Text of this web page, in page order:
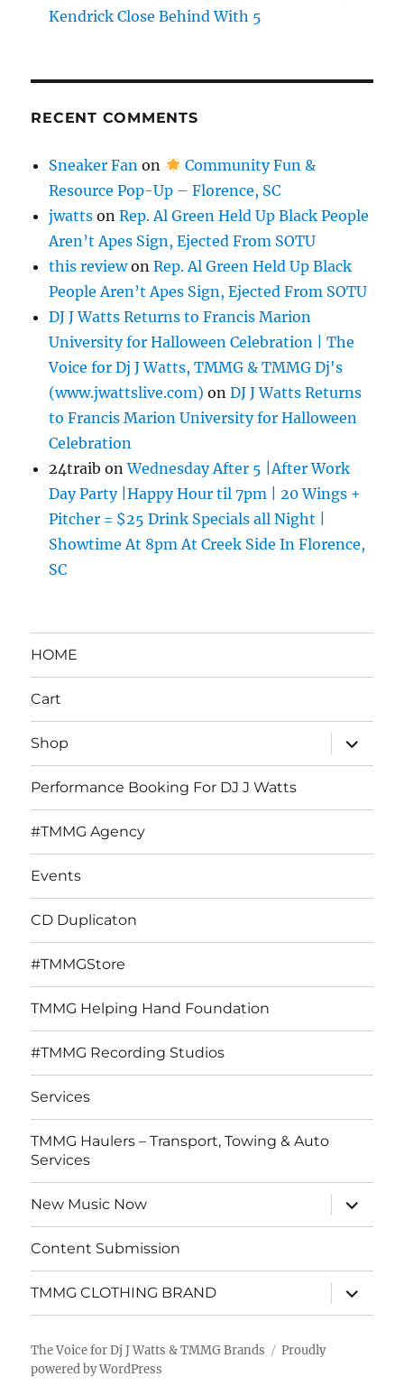
Kendrick Close Behind With 5
RECENT COMMENTS
Sneaker Fan on
Community Fun &
Resource Pop-Up – Florence, SC
jwatts onRep. Al Green Held Up Black People
Aren’t Apes Sign, Ejected From SOTU
this reviewonRep. Al Green Held Up Black
People Aren’t Apes Sign, Ejected From SOTU
DJ J Watts Returns to Francis Marion
University for Halloween Celebration | The
Voice for Dj J Watts, TMMG & TMMG Dj's
(www.jwattslive.com) onDJ J Watts Returns
to Francis Marion University for Halloween
Celebration
24traib onWednesday After 5 |After Work
Day Party |Happy Hour til 7pm | 20 Wings +
Pitcher = $25 Drink Specials all Night |
Showtime At 8pm At Creek Side In Florence,
SC
HOME
Cart
Shop
expand
child
menu
Performance Booking For DJ J Watts
#TMMG Agency
Events
CD Duplicaton
#TMMGStore
TMMG Helping Hand Foundation
#TMMG Recording Studios
Services
TMMG Haulers – Transport, Towing & Auto
Services
New Music Now
expand
child
menu
Content Submission
TMMG CLOTHING BRAND
expand
child
menu
The Voice for Dj J Watts & TMMG Brands
Proudly
powered by WordPress